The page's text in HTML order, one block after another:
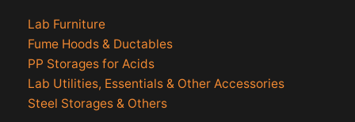
Lab Furniture
Fume Hoods & Ductables
PP Storages for Acids
Lab Utilities, Essentials & Other Accessories
Steel Storages & Others